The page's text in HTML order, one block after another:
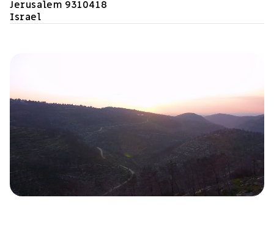
Jerusalem 9310418
Israel